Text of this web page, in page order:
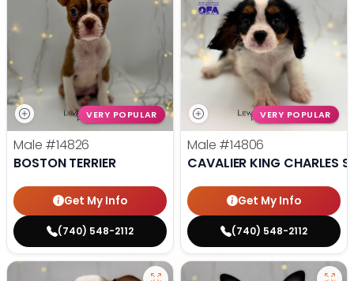
VERY POPULAR
Male #14826
BOSTON TERRIER
Get My Info
(740) 548-2112
VERY POPULAR
Male #14806
CAVALIER KING CHARLES
Get My Info
(740) 548-2112